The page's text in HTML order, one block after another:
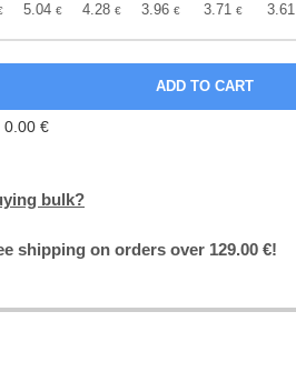
5.04 € 4.28 € 3.96 € 3.71 € 3.61
0.00 €
bulk?
shipping on orders over 129.00 €!